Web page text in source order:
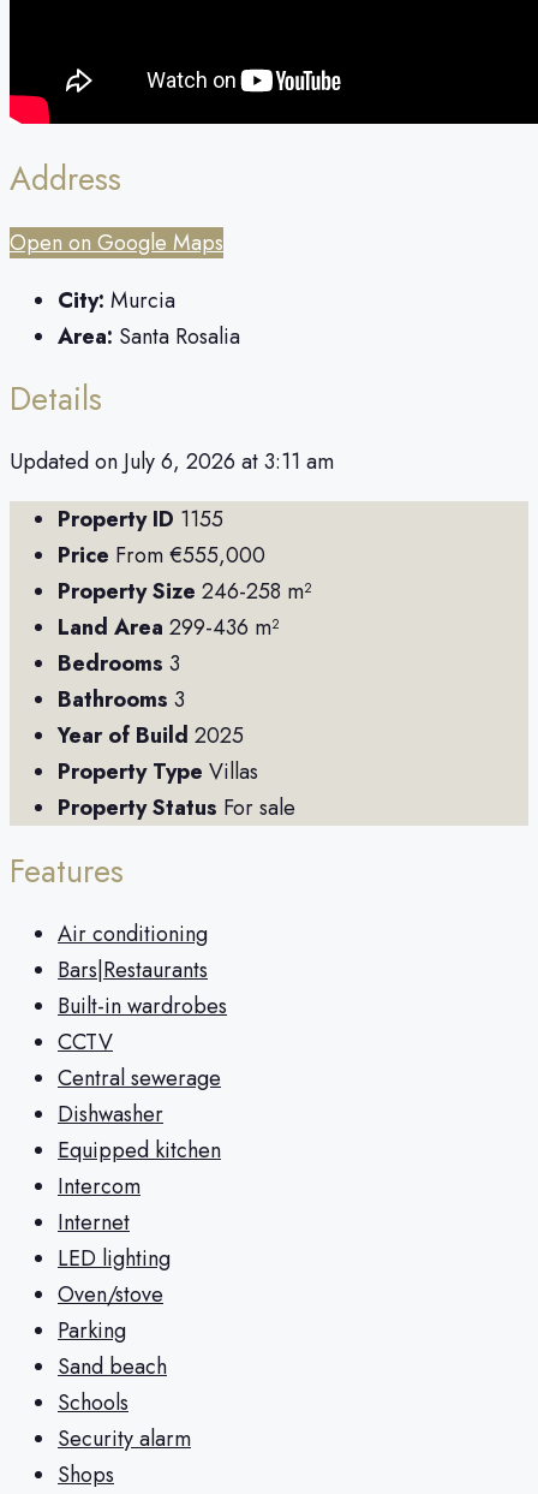
Address
Open on Google Maps
City: Murcia
Area: Santa Rosalia
Details
Updated on July 6, 2026 at 3:11 am
Property ID 1155
Price From€555,000
Property Size 246-258 m²
Land Area 299-436 m²
Bedrooms 3
Bathrooms 3
Year of Build 2025
Property Type Villas
Property Status For sale
Features
Air conditioning
Bars|Restaurants
Built-in wardrobes
CCTV
Central sewerage
Dishwasher
Equipped kitchen
Intercom
Internet
LED lighting
Oven/stove
Parking
Sand beach
Schools
Security alarm
Shops